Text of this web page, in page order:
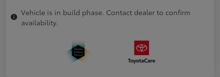
Vehicle is in build phase. Contact dealer to confirm
availability.